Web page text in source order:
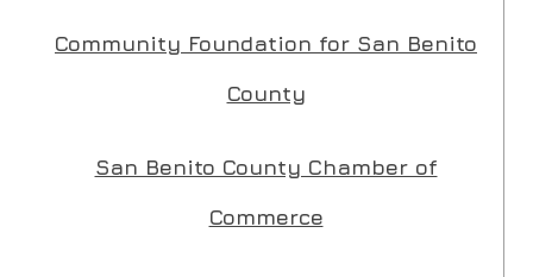
Community Foundation for San Benito
County
San Benito County Chamber of
Commerce
Submit